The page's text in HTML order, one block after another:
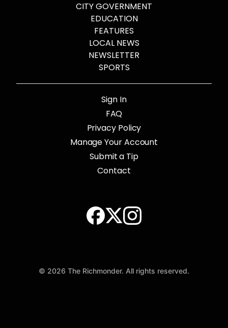
CITY GOVERNMENT
EDUCATION
FEATURES
LOCAL NEWS
NEWSLETTER
SPORTS
Sign In
FAQ
Privacy Policy
Manage Your Account
Submit a Tip
Contact
© 2026 The Richmonder. All rights reserved.